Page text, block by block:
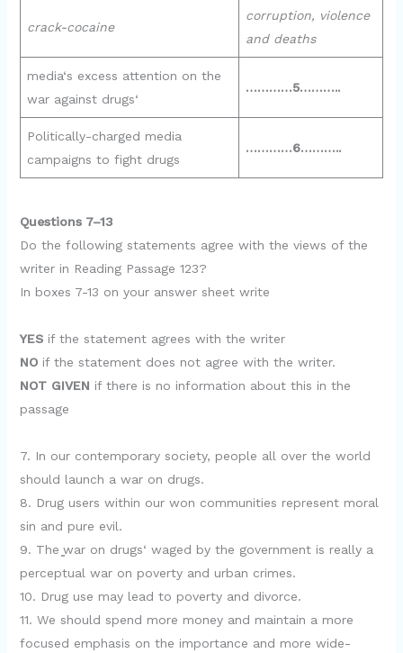
crack-cocaine
corruption, violence
and deaths
media‘s excess attention on the
war against drugs‘
…………5………..
Politically-charged media
campaigns to fight drugs
…………6………..
Questions 7–13
Do the following statements agree with the views of the
writer in Reading Passage 123?
In boxes 7-13 on your answer sheet write
YESif the statement agrees with the writer
NOif the statement does not agree with the writer.
NOT GIVEN if there is no information about this in the
passage
7. In our contemporary society, people all over the world
should launch a war on drugs.
8. Drug users within our won communities represent moral
sin and pure evil.
9. The ̳war on drugs‘ waged by the government is really a
perceptual war on poverty and urban crimes.
10. Drug use may lead to poverty and divorce.
11. We should spend more money and maintain a more
focused emphasis on the importance and more wide-